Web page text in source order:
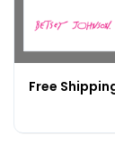
Free